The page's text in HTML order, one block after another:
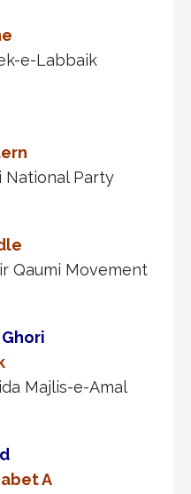
e-Labbaik
National Party
Qaumi Movement
Majlis-e-Amal
A